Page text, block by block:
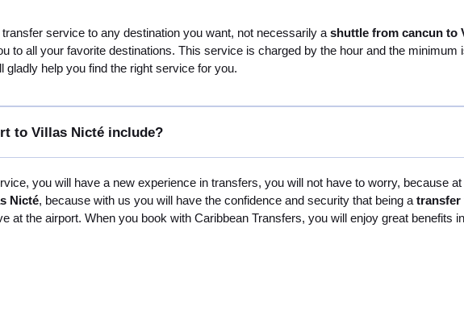
service to any destination you want, not necessarily a shuttle from cancun to
to all your favorite destinations. This service is charged by the hour and the minimum
help you find the right service for you.
to Villas Nicté include?
you will have a new experience in transfers, you will not have to worry, because
Nicté, because with us you will have the confidence and security that being a transfer
at the airport. When you book with Caribbean Transfers, you will enjoy great benefits